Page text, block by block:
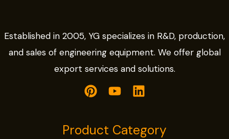
Established in 2005, YG specializes in R&D, production,
and sales of engineering equipment. We offer global
export services and solutions.
Product Category